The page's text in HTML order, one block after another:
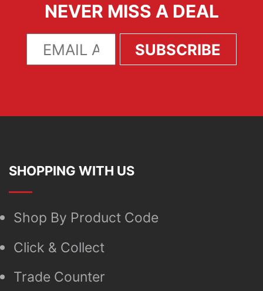
NEVER MISS A DEAL
SHOPPING WITH US
Shop By Product Code
Click & Collect
Trade Counter